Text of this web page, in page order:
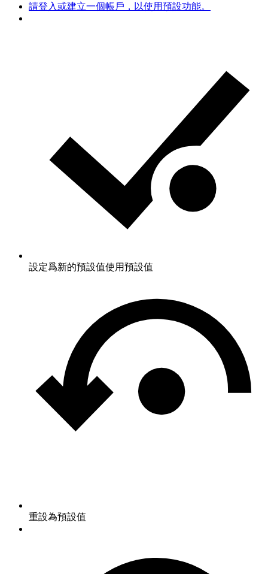
請登入或建立一個帳戶，以使用預設功能。
設定爲新的預設值使用預設值
重設為預設值